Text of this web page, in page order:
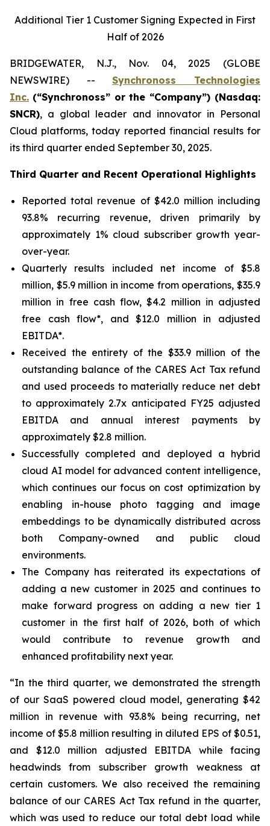
Additional Tier 1 Customer Signing Expected in First
Half of 2026
BRIDGEWATER, N.J., Nov. 04, 2025 (GLOBE
NEWSWIRE) --Synchronoss Technologies
Inc. (“Synchronoss” or the “Company”) (Nasdaq:
SNCR), a global leader and innovator in Personal
Cloud platforms, today reported financial results for
its third quarter ended September 30, 2025.
Third Quarter and Recent Operational Highlights
Reported total revenue of $42.0 million including
93.8% recurring revenue, driven primarily by
approximately 1% cloud subscriber growth year-
over-year.
Quarterly results included net income of $5.8
million, $5.9 million in income from operations, $35.9
million in free cash flow, $4.2 million in adjusted
free cash flow*, and $12.0 million in adjusted
EBITDA*.
Received the entirety of the $33.9 million of the
outstanding balance of the CARES Act Tax refund
and used proceeds to materially reduce net debt
to approximately 2.7x anticipated FY25 adjusted
EBITDA and annual interest payments by
approximately $2.8 million.
Successfully completed and deployed a hybrid
cloud AI model for advanced content intelligence,
which continues our focus on cost optimization by
enabling in-house photo tagging and image
embeddings to be dynamically distributed across
both Company-owned and public cloud
environments.
The Company has reiterated its expectations of
adding a new customer in 2025 and continues to
make forward progress on adding a new tier 1
customer in the first half of 2026, both of which
would contribute to revenue growth and
enhanced profitability next year.
“In the third quarter, we demonstrated the strength
of our SaaS powered cloud model, generating $42
million in revenue with 93.8% being recurring, net
income of $5.8 million resulting in diluted EPS of $0.51,
and $12.0 million adjusted EBITDA while facing
headwinds from subscriber growth weakness at
certain customers. We also received the remaining
balance of our CARES Act Tax refund in the quarter,
which was used to reduce our total debt load while